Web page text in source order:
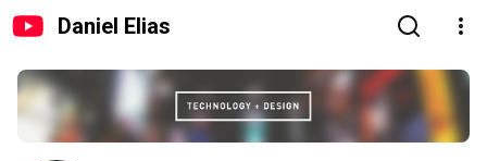
Daniel Elias